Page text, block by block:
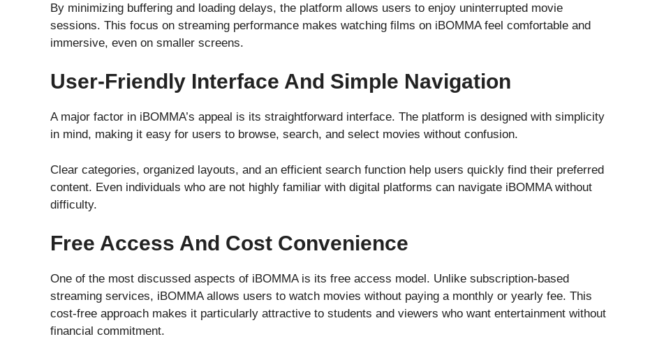
By minimizing buffering and loading delays, the platform allows users to enjoy uninterrupted movie
sessions. This focus on streaming performance makes watching films on iBOMMA feel comfortable and
immersive, even on smaller screens.
User-Friendly Interface And Simple Navigation
A major factor in iBOMMA’s appeal is its straightforward interface. The platform is designed with simplicity
in mind, making it easy for users to browse, search, and select movies without confusion.
Clear categories, organized layouts, and an efficient search function help users quickly find their preferred
content. Even individuals who are not highly familiar with digital platforms can navigate iBOMMA without
difficulty.
Free Access And Cost Convenience
One of the most discussed aspects of iBOMMA is its free access model. Unlike subscription-based
streaming services, iBOMMA allows users to watch movies without paying a monthly or yearly fee. This
cost-free approach makes it particularly attractive to students and viewers who want entertainment without
financial commitment.